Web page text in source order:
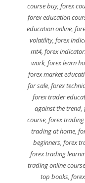
course buy,forex
forex education
education online,
volatility, forex
mt4,forex
work, forex learn
forex market
for sale,forex
forex trader
against the trend,
course,forex
trading at home,
beginners,forex
forex trading
trading online
top books,